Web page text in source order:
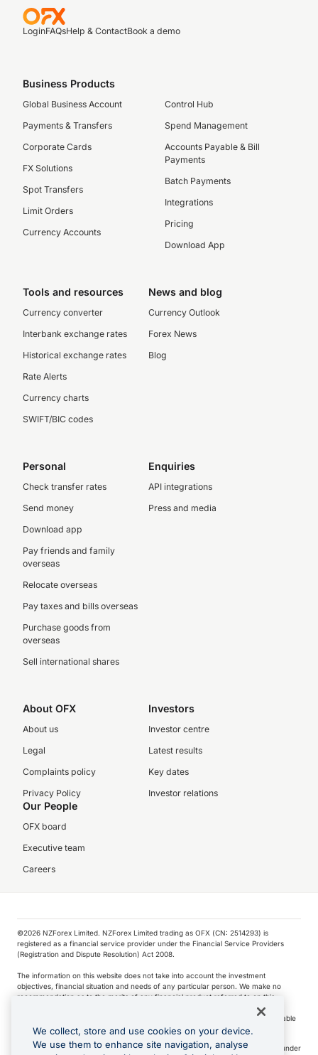
LoginFAQsHelp & ContactBook a demo
Business Products
Global Business Account
Payments & Transfers
Corporate Cards
FX Solutions
Spot Transfers
Limit Orders
Currency Accounts
Control Hub
Spend Management
Accounts Payable & Bill
Payments
Batch Payments
Integrations
Pricing
Download App
Tools and resources
Currency converter
Interbank exchange rates
Historical exchange rates
Rate Alerts
Currency charts
SWIFT/BIC codes
News and blog
Currency Outlook
Forex News
Blog
Personal
Check transfer rates
Send money
Download app
Pay friends and family
overseas
Relocate overseas
Pay taxes and bills overseas
Purchase goods from
overseas
Sell international shares
Enquiries
API integrations
Press and media
About OFX
About us
Legal
Complaints policy
Privacy Policy
Investors
Investor centre
Latest results
Key dates
Investor relations
Our People
OFX board
Executive team
Careers
©️2026 NZForex Limited. NZForex Limited trading as OFX (CN: 2514293) is
registered as a financial service provider under the Financial Service Providers
(Registration and Dispute Resolution) Act 2008.
The information on this website does not take into account the investment
objectives, financial situation and needs of any particular person. We make no
recommendation as to the merits of any financial product referred to on this
NZ Forex issues derivatives to wholesale clients only. Retail customers are not able
to purchase a forward contract .
Visa is a trademark owned by Visa International Service Association and used under
We collect, store and use cookies on your device.
We use them to enhance site navigation, analyse